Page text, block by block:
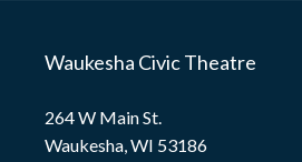
Waukesha Civic Theatre
264 W Main St.
Waukesha, WI 53186